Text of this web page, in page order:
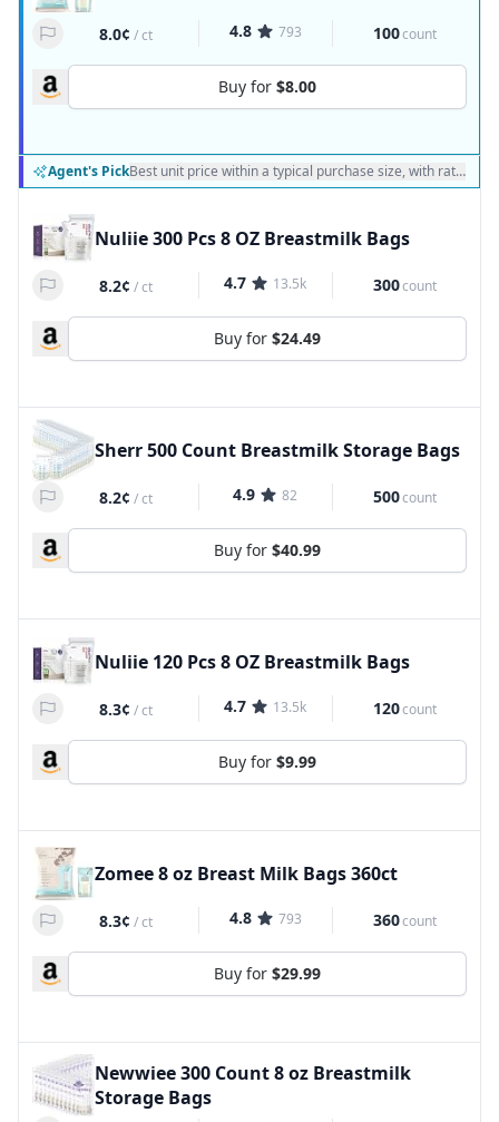
8.0¢ /ct 4.8 793 100count
Buy for $8.00
Agent's PickBest unit price within a typical purchase size, with ratings
Nuliie 300 Pcs 8 OZ Breastmilk Bags
8.2¢ /ct 4.7 13.5k 300count
Buy for $24.49
Sherr 500 Count Breastmilk Storage Bags
8.2¢ /ct 4.9 82 500count
Buy for $40.99
Nuliie 120 Pcs 8 OZ Breastmilk Bags
8.3¢ /ct 4.7 13.5k 120count
Buy for $9.99
Zomee 8 oz Breast Milk Bags 360ct
8.3¢ /ct 4.8 793 360count
Buy for $29.99
Newwiee 300 Count 8 oz Breastmilk
Storage Bags